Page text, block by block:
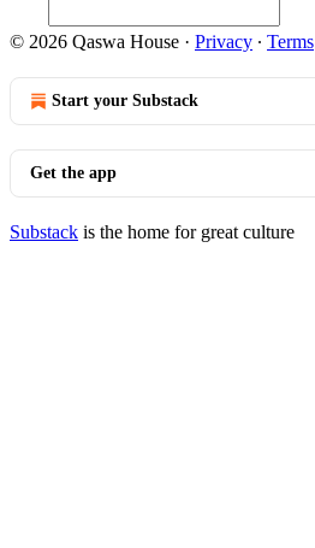
© 2026 Qaswa House · Privacy ∙ Terms
Start your Substack
Get the app
Substack is the home for great culture